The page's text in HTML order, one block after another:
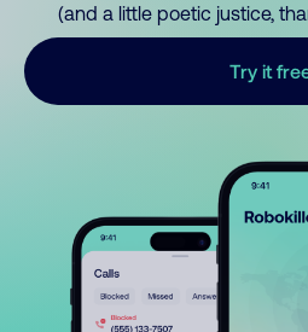
(and a little poetic justice,
Try it